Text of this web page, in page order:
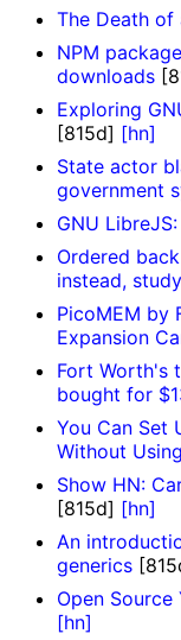
The Death of
NPM
downloads
Exploring
[815d] [hn]
State actor
government
GNU
Ordered
instead,
PicoMEM by
Expansion
Fort Worth's
bought for
You Can Set
Without
Show HN:
[815d] [hn]
An
generics
Open
[hn]